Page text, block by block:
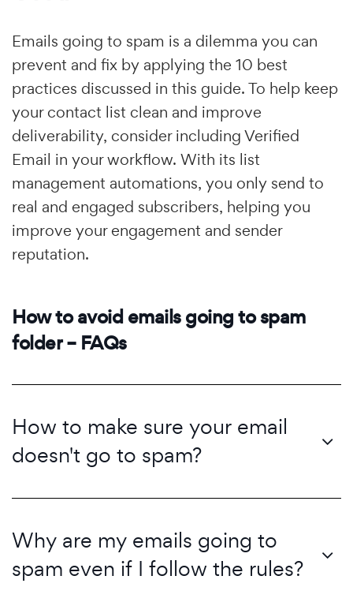
Emails going to spam is a dilemma you can
prevent and fix by applying the 10 best
practices discussed in this guide. To help keep
your contact list clean and improve
deliverability, consider including Verified
Email in your workflow. With its list
management automations, you only send to
real and engaged subscribers, helping you
improve your engagement and sender
reputation.
How to avoid emails going to spam
folder – FAQs
How to make sure your email
doesn't go to spam?
Why are my emails going to
spam even if I follow the rules?